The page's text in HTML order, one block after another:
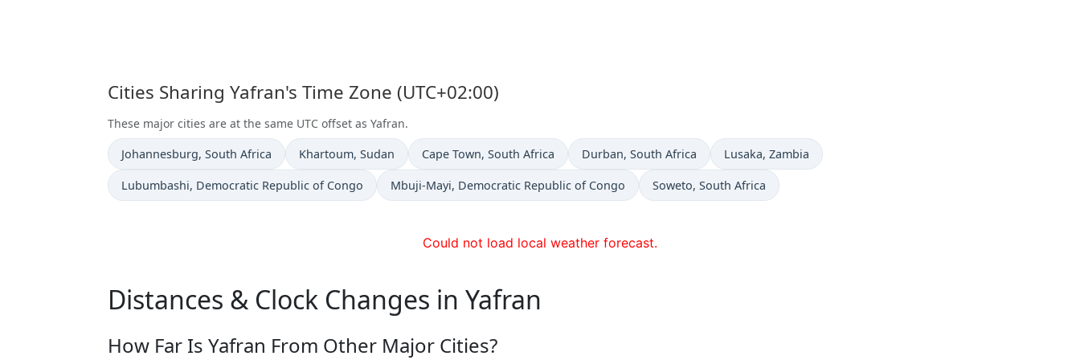
Cities Sharing Yafran's Time Zone (UTC+02:00)
These major cities are at the same UTC offset as Yafran.
Time now in
Johannesburg, South Africa Time now in
Khartoum, Sudan Time now in
Cape Town, South Africa Time now in
Durban, South Africa Time now in
Lusaka, Zambia
Time now in
Lubumbashi, Democratic Republic of Congo Time now in
Mbuji-Mayi, Democratic Republic of Congo Time now in
Soweto, South Africa
Could not load local weather forecast.
Distances & Clock Changes in Yafran
How Far Is Yafran From Other Major Cities?